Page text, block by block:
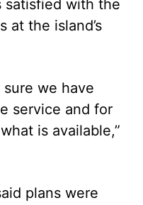
satisfied with the
at the island’s
sure we have
service and for
is available,”
plans were